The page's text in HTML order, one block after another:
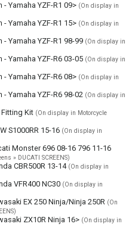
Yamaha YZF-R1 09> (On display in
Yamaha YZF-R1 15> (On display in
Yamaha YZF-R1 98-99 (On display in
Yamaha YZF-R6 03-05 (On display in
Yamaha YZF-R6 08> (On display in
Yamaha YZF-R6 98-02 (On display in
Fitting Kit (On display in Motorcycle
S1000RR 15-16 (On display in
Monster 696 08-16 796 11-16
» DUCATI SCREENS)
CBR500R 13-14 (On display in
VFR400 NC30 (On display in
EX 250 Ninja/Ninja 250R (On
ZX10R Ninja 16> (On display in